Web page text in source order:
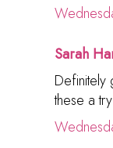
Sarah
these a